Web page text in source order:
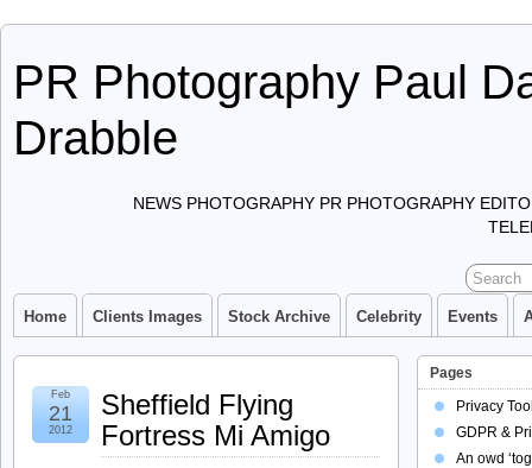
PR Photography Paul
Drabble
NEWS PHOTOGRAPHY PR PHOTOGRAPHY
Home Clients Images Stock Archive Celebrity Events
Sheffield Flying
Fortress Mi Amigo
Feb
21
2012
Pages
Privacy
GDPR &
An owd